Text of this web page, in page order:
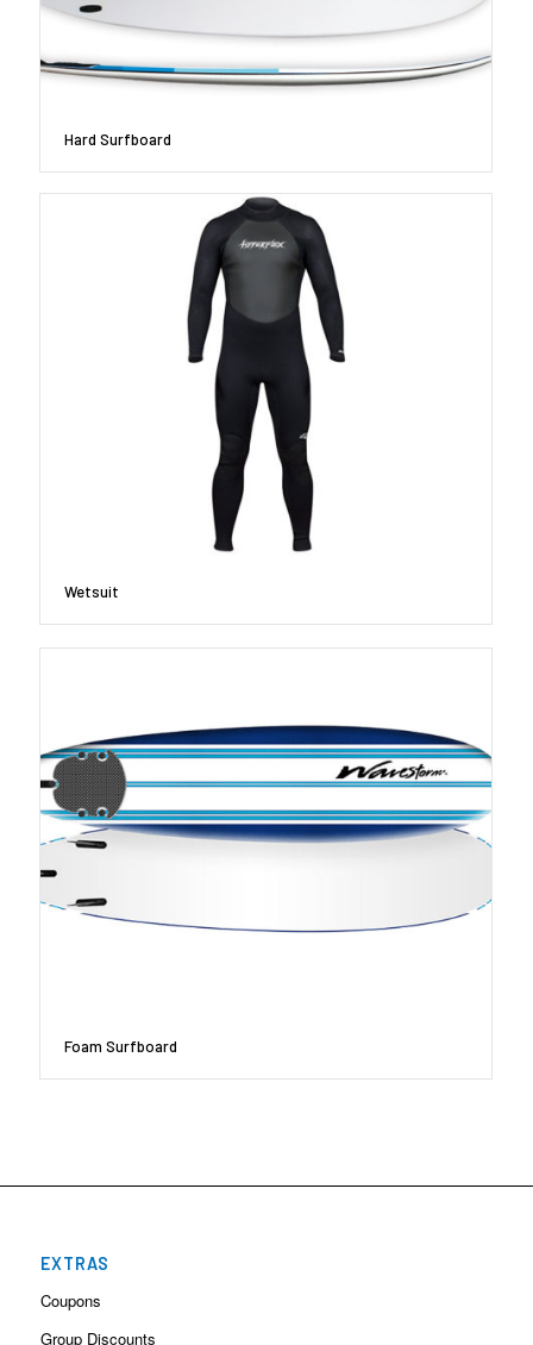
Hard Surfboard
Wetsuit
Foam Surfboard
EXTRAS
Coupons
Group Discounts